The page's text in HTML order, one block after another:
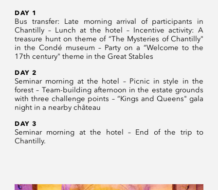
DAY 1
Bus transfer: Late morning arrival of participants in
Chantilly – Lunch at the hotel – Incentive activity: A
treasure hunt on theme of “The Mysteries of Chantilly"
in the Condé museum – Party on a “Welcome to the
17th century" theme in the Great Stables
DAY 2
Seminar morning at the hotel – Picnic in style in the
forest – Team-building afternoon in the estate grounds
with three challenge points – “Kings and Queens" gala
night in a nearby château
DAY 3
Seminar morning at the hotel – End of the trip to
Chantilly.